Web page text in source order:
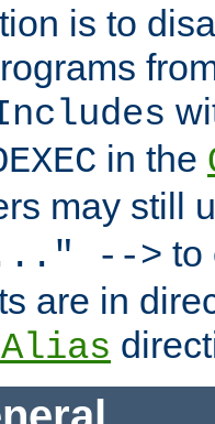
is to
in the
may still
--> to
are in